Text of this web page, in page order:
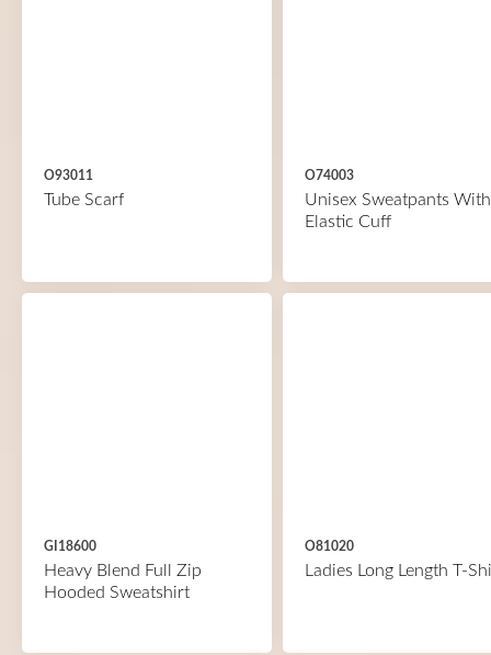
O93011
Tube Scarf
O74003
Unisex Sweatpants With
Elastic Cuff
GI18600
Heavy Blend Full Zip
Hooded Sweatshirt
O81020
Ladies Long Length T-